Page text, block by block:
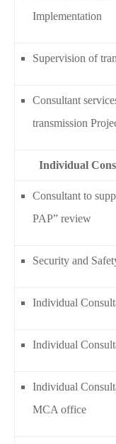
Implementation
Supervision of
Consultant
transmission
Individual
Consultant to
PAP” review
Security and
Individual
Individual
Individual
MCA office